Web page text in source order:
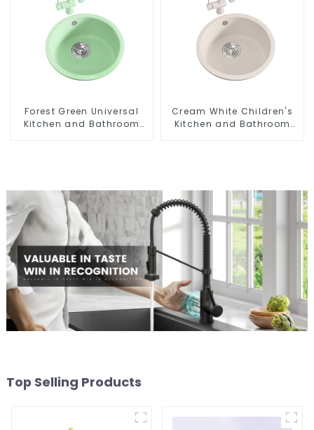
Forest Green Universal
Kitchen and Bathroom
Cream White Children's
Kitchen and Bathroom
Top Selling Products